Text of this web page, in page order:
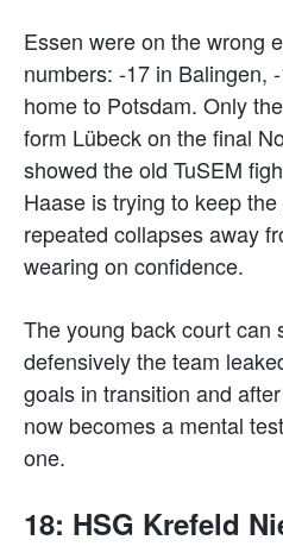
Essen were on the wrong
numbers: -17 in Balingen,
home to Potsdam. Only
form Lübeck on the final
showed the old TuSEM
Haase is trying to keep
repeated collapses away
wearing on confidence.
The young back court can
defensively the team
goals in transition and
now becomes a mental
one.
18: HSG Krefeld